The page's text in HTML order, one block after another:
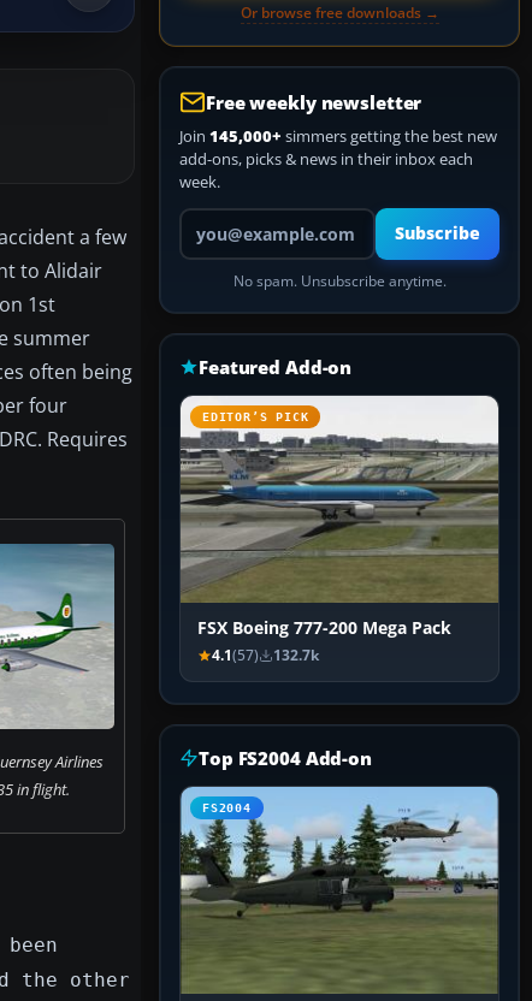
a few
to Alidair
1st
summer
often being
four
Requires
Airlines
in flight.
the other
Or browse free downloads →
Free weekly newsletter
Join 145,000+ simmers getting the best new
add-ons, picks & news in their inbox each
week.
Your email address
Subscribe
No spam. Unsubscribe anytime.
Featured Add-on
EDITOR’S PICK
FSX Boeing 777-200 Mega Pack
4.1(57) 132.7k
Top FS2004 Add-on
FS2004